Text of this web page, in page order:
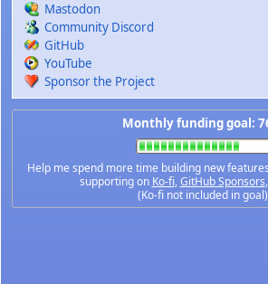
Mastodon
Community Discord
GitHub
YouTube
Sponsor the Project
Monthly funding goal:
Help me spend more time building new
supporting on Ko-fi,GitHub Sponsors
(Ko-fi not included in goal)